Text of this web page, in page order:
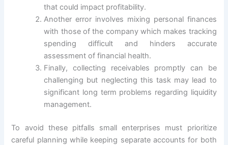
that could impact profitability.
Another error involves mixing personal finances
with those of the company which makes tracking
spending difficult and hinders accurate
assessment of financial health.
Finally, collecting receivables promptly can be
challenging but neglecting this task may lead to
significant long term problems regarding liquidity
management.
To avoid these pitfalls small enterprises must prioritize
careful planning while keeping separate accounts for both